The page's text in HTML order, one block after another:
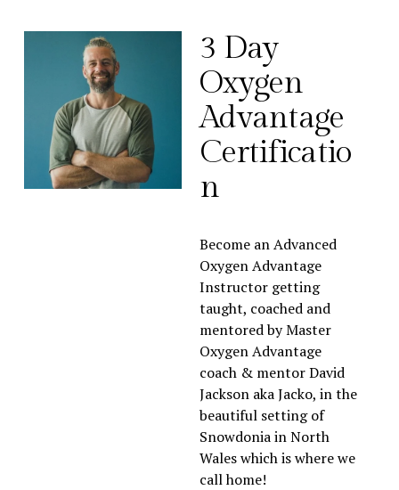
3 Day
Oxygen
Advantage
Certificatio
n
Become an Advanced
Oxygen Advantage
Instructor getting
taught, coached and
mentored by Master
Oxygen Advantage
coach & mentor David
Jackson aka Jacko, in the
beautiful setting of
Snowdonia in North
Wales which is where we
call home!